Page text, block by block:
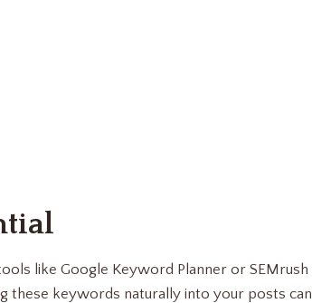
like Google Keyword Planner or SEMrush
these keywords naturally into your posts can